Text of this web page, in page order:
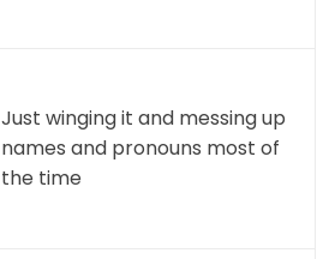
Just winging it and messing up
names and pronouns most of
the time